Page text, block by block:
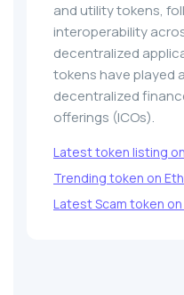
and utility tokens,
interoperability
decentralized
tokens have played
decentralized
offerings (ICOs).
Latest token listing
Trending token on
Latest Scam token